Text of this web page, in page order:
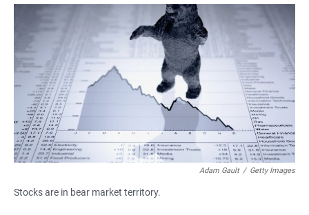
a
e
o
k
h
t
A
m
a
i
l
Adam Gault / Getty Images
Stocks are in bear market territory.